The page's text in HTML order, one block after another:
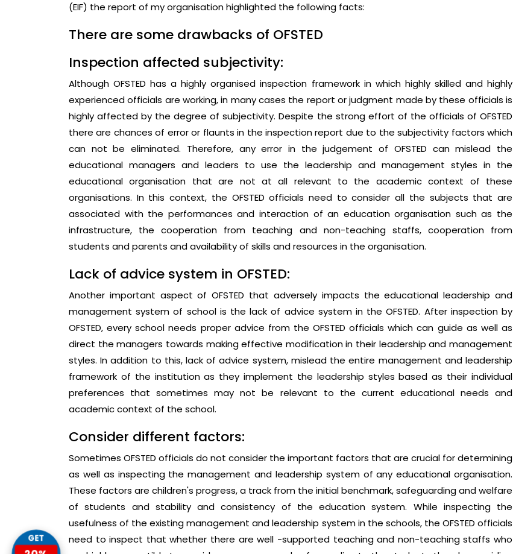
(EIF) the report of my organisation highlighted the following facts:
There are some drawbacks of OFSTED
Inspection affected subjectivity:
Although OFSTED has a highly organised inspection framework in which highly skilled and highly
experienced officials are working, in many cases the report or judgment made by these officials is
highly affected by the degree of subjectivity. Despite the strong effort of the officials of OFSTED
there are chances of error or flaunts in the inspection report due to the subjectivity factors which
can not be eliminated. Therefore, any error in the judgement of OFSTED can mislead the
educational managers and leaders to use the leadership and management styles in the
educational organisation that are not at all relevant to the academic context of these
organisations. In this context, the OFSTED officials need to consider all the subjects that are
associated with the performances and interaction of an education organisation such as the
infrastructure, the cooperation from teaching and non-teaching staffs, cooperation from
students and parents and availability of skills and resources in the organisation.
Lack of advice system in OFSTED:
Another important aspect of OFSTED that adversely impacts the educational leadership and
management system of school is the lack of advice system in the OFSTED. After inspection by
OFSTED, every school needs proper advice from the OFSTED officials which can guide as well as
direct the managers towards making effective modification in their leadership and management
styles. In addition to this, lack of advice system, mislead the entire management and leadership
framework of the institution as they implement the leadership styles based as their individual
preferences that sometimes may not be relevant to the current educational needs and
academic context of the school.
Consider different factors:
Sometimes OFSTED officials do not consider the important factors that are crucial for determining
as well as inspecting the management and leadership system of any educational organisation.
These factors are children's progress, a track from the initial benchmark, safeguarding and welfare
of students and stability and consistency of the education system. While inspecting the
usefulness of the existing management and leadership system in the schools, the OFSTED officials
need to inspect that whether there are well -supported teaching and non-teaching staffs who
GET